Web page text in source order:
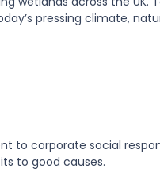
pressing climate,
to corporate social
to good causes.